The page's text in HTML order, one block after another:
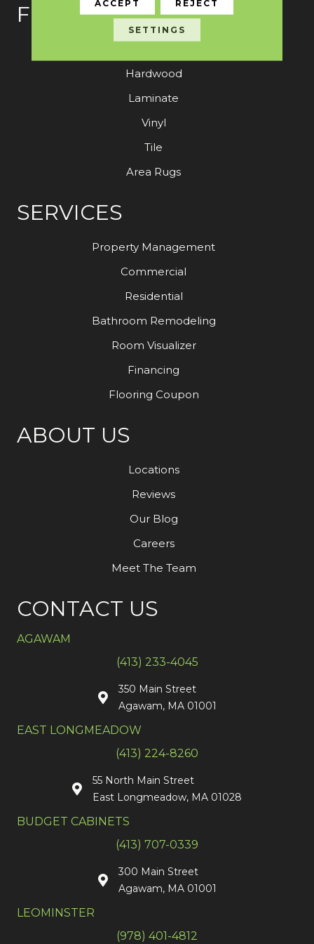
FLOORING
Hardwood
Laminate
Vinyl
Tile
Area Rugs
SERVICES
Property Management
Commercial
Residential
Bathroom Remodeling
Room Visualizer
Financing
Flooring Coupon
ABOUT US
Locations
Reviews
Our Blog
Careers
Meet The Team
CONTACT US
AGAWAM
(413) 233-4045
350 Main Street
Agawam, MA 01001
EAST LONGMEADOW
(413) 224-8260
55 North Main Street
East Longmeadow, MA 01028
BUDGET CABINETS
(413) 707-0339
300 Main Street
Agawam, MA 01001
LEOMINSTER
(978) 401-4812
ACCEPT REJECT
SETTINGS